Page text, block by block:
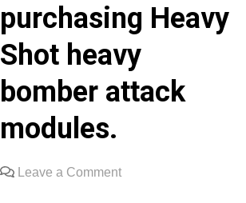
soldiers.
you
for
Glory
purchasing Heavy
Shot heavy
bomber attack
modules.
Leave a Commenton